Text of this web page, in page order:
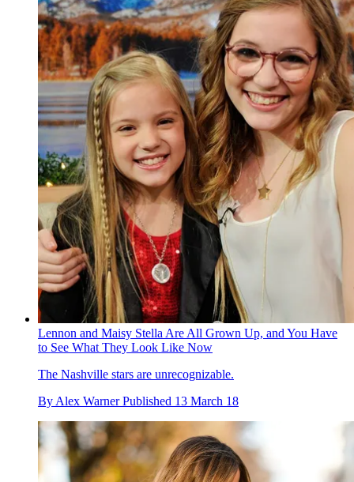
Lennon and Maisy Stella Are All Grown Up, and You Have
to See What They Look Like Now
The Nashville stars are unrecognizable.
By Alex Warner Published 13 March 18